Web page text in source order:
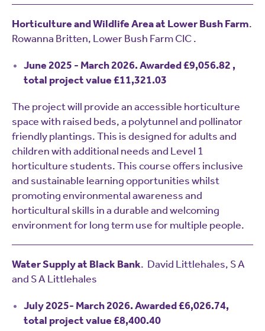
Horticulture and Wildlife Area at Lower Bush Farm.
Rowanna Britten, Lower Bush Farm CIC .
June 2025 - March 2026. Awarded £9,056.82 ,
total project value £11,321.03
The project will provide an accessible horticulture
space with raised beds, a polytunnel and pollinator
friendly plantings. This is designed for adults and
children with additional needs and Level 1
horticulture students. This course offers inclusive
and sustainable learning opportunities whilst
promoting environmental awareness and
horticultural skills in a durable and welcoming
environment for long term use for multiple people.
Water Supply at Black Bank. David Littlehales, S A
and S A Littlehales
July 2025- March 2026. Awarded £6,026.74,
total project value £8,400.40